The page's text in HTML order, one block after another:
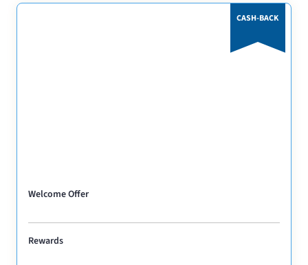
CASH-BACK
Welcome Offer
Rewards